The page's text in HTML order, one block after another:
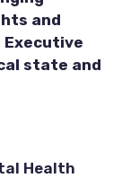
and
Executive
state and
Health